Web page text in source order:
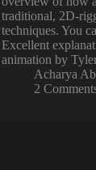
traditional, 2D-
techniques. You
Excellent
animation by
Acharya
2